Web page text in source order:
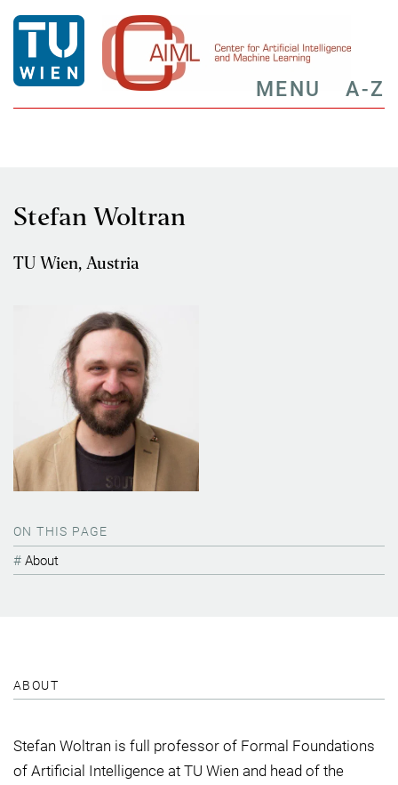
MENU A-Z
Stefan Woltran
TU Wien, Austria
ON THIS PAGE
About
ABOUT
Stefan Woltran is full professor of Formal Foundations
of Artificial Intelligence at TU Wien and head of the